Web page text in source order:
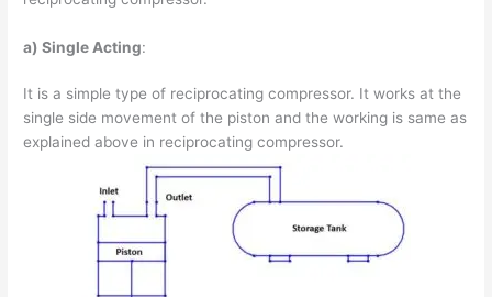
a) Single Acting:
It is a simple type of reciprocating compressor. It works at the
single side movement of the piston and the working is same as
explained above in reciprocating compressor.